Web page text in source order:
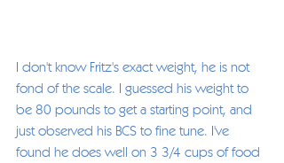
I don't know Fritz's exact weight, he is not
fond of the scale. I guessed his weight to
be 80 pounds to get a starting point, and
just observed his BCS to fine tune. I've
found he does well on 3 3/4 cups of food